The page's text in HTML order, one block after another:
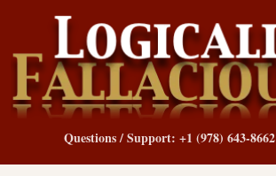
Questions / Support: +1 (978) 643-8662